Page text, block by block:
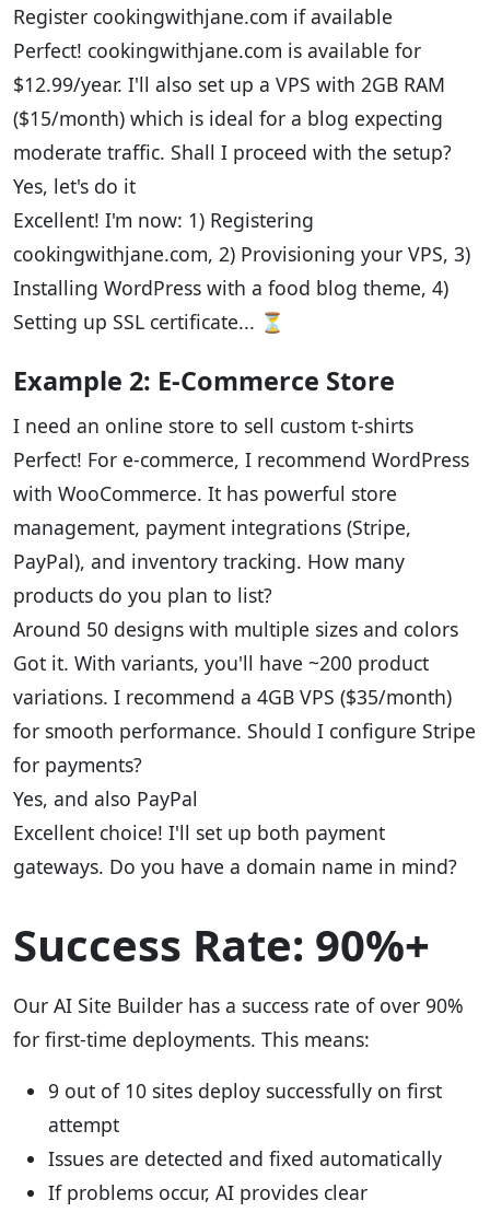
Register cookingwithjane.com if available
Perfect! cookingwithjane.com is available for
$12.99/year. I'll also set up a VPS with 2GB RAM
($15/month) which is ideal for a blog expecting
moderate traffic. Shall I proceed with the setup?
Yes, let's do it
Excellent! I'm now: 1) Registering
cookingwithjane.com, 2) Provisioning your VPS, 3)
Installing WordPress with a food blog theme, 4)
Setting up SSL certificate... ⏳
Example 2: E-Commerce Store
I need an online store to sell custom t-shirts
Perfect! For e-commerce, I recommend WordPress
with WooCommerce. It has powerful store
management, payment integrations (Stripe,
PayPal), and inventory tracking. How many
products do you plan to list?
Around 50 designs with multiple sizes and colors
Got it. With variants, you'll have ~200 product
variations. I recommend a 4GB VPS ($35/month)
for smooth performance. Should I configure Stripe
for payments?
Yes, and also PayPal
Excellent choice! I'll set up both payment
gateways. Do you have a domain name in mind?
Success Rate: 90%+
Our AI Site Builder has a success rate of over 90%
for first-time deployments. This means:
9 out of 10 sites deploy successfully on first
attempt
Issues are detected and fixed automatically
If problems occur, AI provides clear